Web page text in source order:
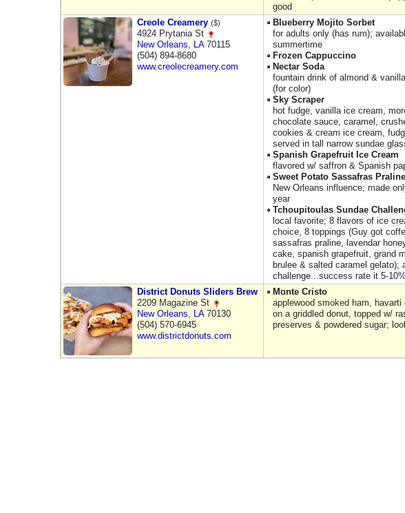
good
Creole Creamery ($)
4924 Prytania St
New Orleans, LA70115
(504) 894-8680
www.creolecreamery.com
Blueberry Mojito Sorbet
for adults only (has rum);
summertime
Frozen Cappuccino
Nectar Soda
fountain drink of almond &
(for color)
Sky Scraper
hot fudge, vanilla ice cream,
chocolate sauce, caramel,
cookies & cream ice cream,
served in tall narrow sundae
Spanish Grapefruit Ice Cream
flavored w/ saffron & Spanish
Sweet Potato Sassafras
New Orleans influence; made
year
Tchoupitoulas Sundae
local favorite; 8 flavors of ice
choice, 8 toppings (Guy got
sassafras praline, lavendar
cake, spanish grapefruit, grand
brulee & salted caramel gelato);
challenge...success rate it 5-
District Donuts Sliders Brew
2209 Magazine St
New Orleans, LA70130
(504) 570-6945
www.districtdonuts.com
Monte Cristo
applewood smoked ham, havarti
on a griddled donut, topped w/
preserves & powdered sugar;